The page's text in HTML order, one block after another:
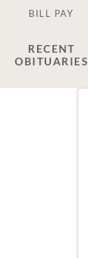
BILL PAY
RECENT
OBITUARIES